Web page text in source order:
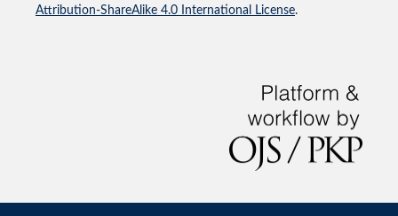
Attribution-ShareAlike 4.0 International License.